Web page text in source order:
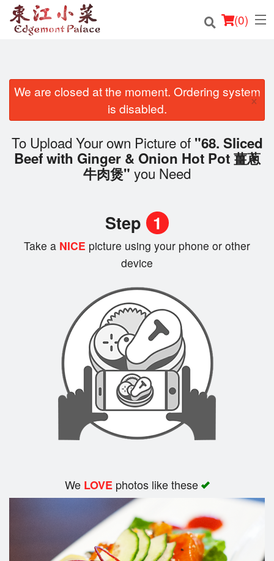
(0)
Order Online
Location
Login
We are closed at the moment. Ordering system
is disabled.
×
To Upload Your own Picture of "68. Sliced
Beef with Ginger & Onion Hot Pot 薑蔥
牛肉煲" you Need
Step 1
Take a NICE picture using your phone or other
device
We LOVEphotos like these